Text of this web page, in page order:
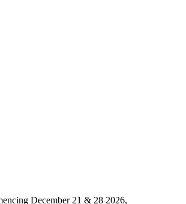
December 21 & 28 2026,